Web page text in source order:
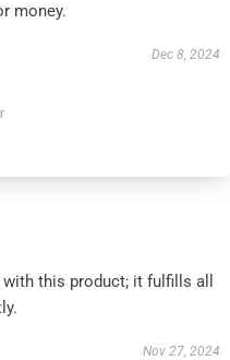
money.
Dec 8, 2024
with this product; it fulfills all
Nov 27, 2024